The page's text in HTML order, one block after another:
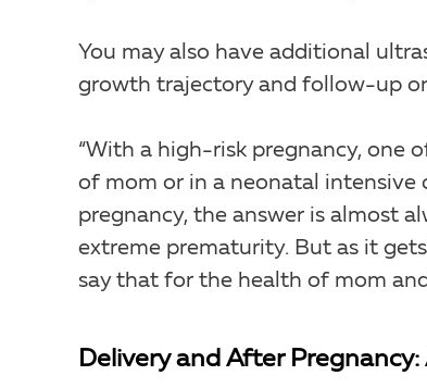
You may also have additional
growth trajectory and follow-up
“With a high-risk pregnancy, one
of mom or in a neonatal intensive
pregnancy, the answer is almost
extreme prematurity. But as it
say that for the health of mom
Delivery and After